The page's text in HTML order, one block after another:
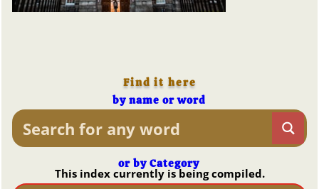
Find it here
by name or word
or by Category
This index currently is being compiled.